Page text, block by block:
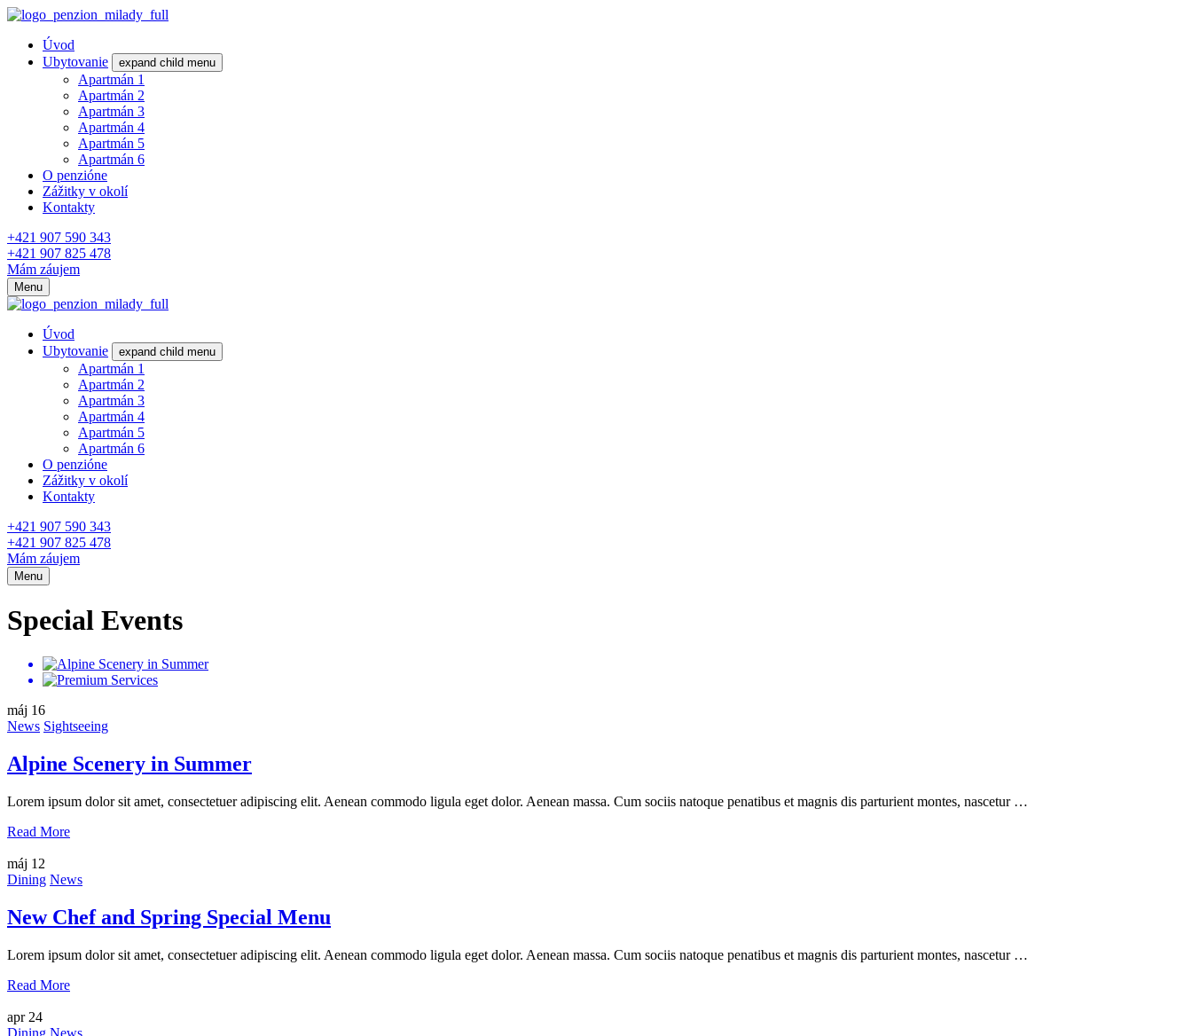
Úvod
Ubytovanie
expand child menu
Apartmán 1
Apartmán 2
Apartmán 3
Apartmán 4
Apartmán 5
Apartmán 6
O penzióne
Zážitky v okolí
Kontakty
+421 907 590 343
+421 907 825 478
Mám záujem
Menu
Úvod
Ubytovanie
expand child menu
Apartmán 1
Apartmán 2
Apartmán 3
Apartmán 4
Apartmán 5
Apartmán 6
O penzióne
Zážitky v okolí
Kontakty
+421 907 590 343
+421 907 825 478
Mám záujem
Menu
Special Events
máj 16
News Sightseeing
Alpine Scenery in Summer
Lorem ipsum dolor sit amet, consectetuer adipiscing elit. Aenean commodo ligula eget dolor. Aenean massa. Cum sociis natoque penatibus et magnis dis parturient montes, nascetur …
Read More
máj 12
Dining News
New Chef and Spring Special Menu
Lorem ipsum dolor sit amet, consectetuer adipiscing elit. Aenean commodo ligula eget dolor. Aenean massa. Cum sociis natoque penatibus et magnis dis parturient montes, nascetur …
Read More
apr 24
Dining News